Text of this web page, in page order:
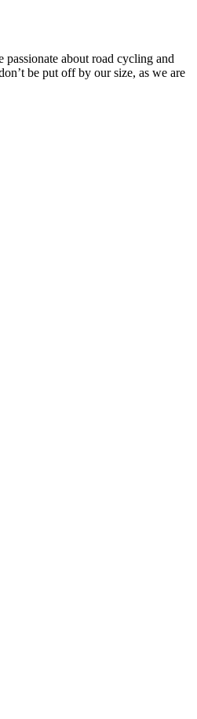
about road cycling and
be put off by our size, as we are